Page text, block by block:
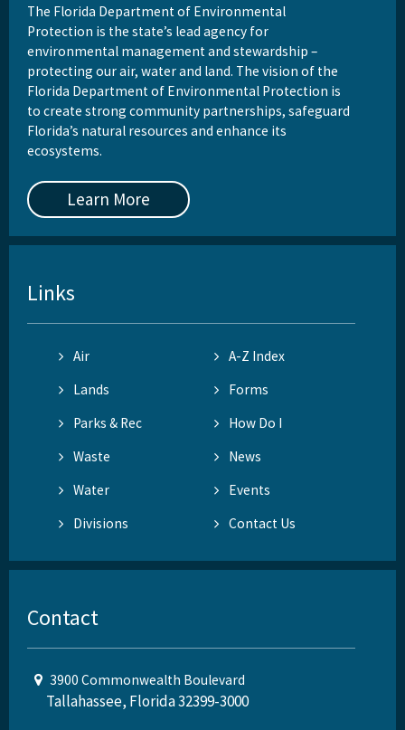
The Florida Department of Environmental
Protection is the state’s lead agency for
environmental management and stewardship –
protecting our air, water and land. The vision of the
Florida Department of Environmental Protection is
to create strong community partnerships, safeguard
Florida’s natural resources and enhance its
ecosystems.
Learn More
Links
Air
A-Z Index
Lands
Forms
Parks & Rec
How Do I
Waste
News
Water
Events
Divisions
Contact Us
Contact
3900 Commonwealth Boulevard
Tallahassee, Florida 32399-3000